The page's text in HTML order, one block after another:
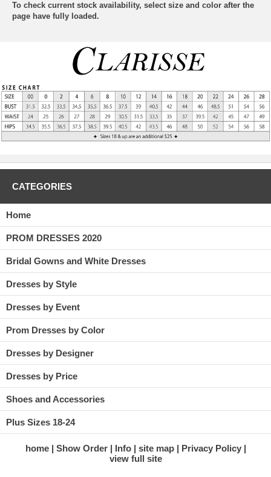
To check current stock availability, select size and color after the
page have fully loaded.
CATEGORIES
Home
PROM DRESSES 2020
Bridal Gowns and White Dresses
Dresses by Style
Dresses by Event
Prom Dresses by Color
Dresses by Designer
Dresses by Price
Shoes and Accessories
Plus Sizes 18-24
home Show Order Info site map
Privacy Policy
view full site